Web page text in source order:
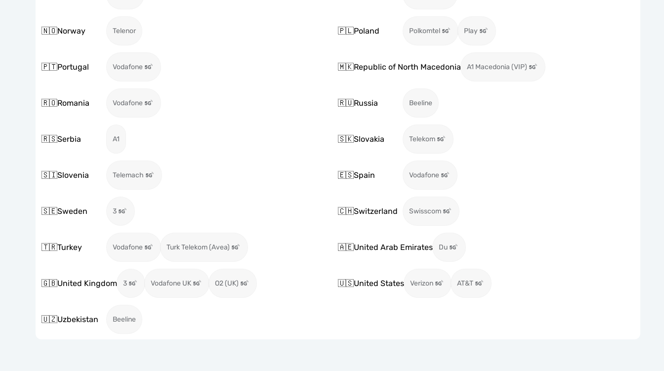
🇳🇴Norway Telenor 🇵🇱Poland Polkomtel Play
🇵🇹Portugal Vodafone 🇲🇰Republic of North Macedonia A1 Macedonia (VIP)
🇷🇴Romania Vodafone 🇷🇺Russia Beeline
🇷🇸Serbia A1 🇸🇰Slovakia Telekom
🇸🇮Slovenia Telemach 🇪🇸Spain Vodafone
🇸🇪Sweden 3 🇨🇭Switzerland Swisscom
🇹🇷Turkey Vodafone Turk Telekom (Avea) 🇦🇪United Arab Emirates Du
🇬🇧United Kingdom 3 Vodafone UK O2 (UK) 🇺🇸United States Verizon AT&T
🇺🇿Uzbekistan Beeline